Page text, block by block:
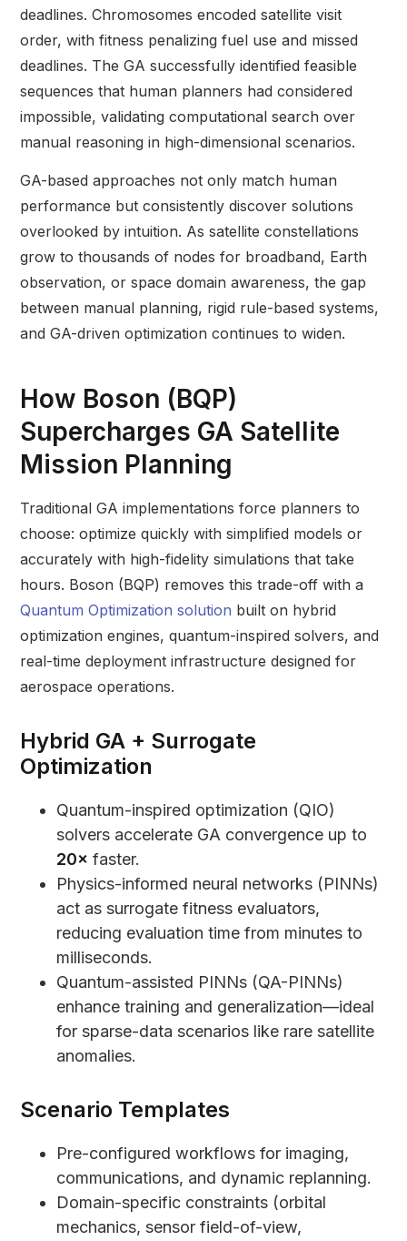
deadlines. Chromosomes encoded satellite visit
order, with fitness penalizing fuel use and missed
deadlines. The GA successfully identified feasible
sequences that human planners had considered
impossible, validating computational search over
manual reasoning in high-dimensional scenarios.
GA-based approaches not only match human
performance but consistently discover solutions
overlooked by intuition. As satellite constellations
grow to thousands of nodes for broadband, Earth
observation, or space domain awareness, the gap
between manual planning, rigid rule-based systems,
and GA-driven optimization continues to widen.
How Boson (BQP)
Supercharges GA Satellite
Mission Planning
Traditional GA implementations force planners to
choose: optimize quickly with simplified models or
accurately with high-fidelity simulations that take
hours. Boson (BQP) removes this trade-off with a
Quantum Optimization solution built on hybrid
optimization engines, quantum-inspired solvers, and
real-time deployment infrastructure designed for
aerospace operations.
Hybrid GA + Surrogate
Optimization
Quantum-inspired optimization (QIO)
solvers accelerate GA convergence up to
20× faster.
Physics-informed neural networks (PINNs)
act as surrogate fitness evaluators,
reducing evaluation time from minutes to
milliseconds.
Quantum-assisted PINNs (QA-PINNs)
enhance training and generalization—ideal
for sparse-data scenarios like rare satellite
anomalies.
Scenario Templates
Pre-configured workflows for imaging,
communications, and dynamic replanning.
Domain-specific constraints (orbital
mechanics, sensor field-of-view,